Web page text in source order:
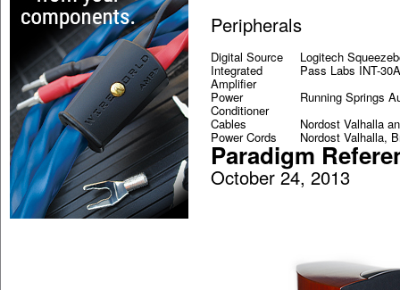
Peripherals
Digital Source Logitech
Integrated
Amplifier
Pass Labs INT-
Power
Conditioner
Running Springs
Cables
Nordost Valhalla
Power Cords Nordost Valhalla,
Paradigm
October 24, 2013